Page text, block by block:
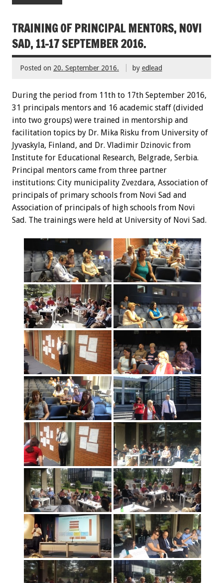
TRAINING OF PRINCIPAL MENTORS, NOVI
SAD, 11-17 SEPTEMBER 2016.
Posted on 20. September 2016. by edlead
During the period from 11th to 17th September 2016,
31 principals mentors and 16 academic staff (divided
into two groups) were trained in mentorship and
facilitation topics by Dr. Mika Risku from University of
Jyvaskyla, Finland, and Dr. Vladimir Dzinovic from
Institute for Educational Research, Belgrade, Serbia.
Principal mentors came from three partner
institutions: City municipality Zvezdara, Association of
principals of primary schools from Novi Sad and
Association of principals of high schools from Novi
Sad. The trainings were held at University of Novi Sad.